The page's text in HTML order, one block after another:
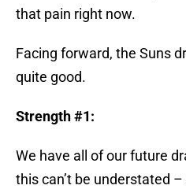
that pain right now.
Facing forward, the Suns
quite good.
Strength #1:
We have all of our future
this can’t be understated –